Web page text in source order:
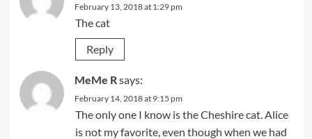
February 13, 2018 at 1:29 pm
The cat
Reply
MeMe Rsays:
February 14, 2018 at 9:15 pm
The only one I know is the Cheshire cat. Alice
is not my favorite, even though when we had